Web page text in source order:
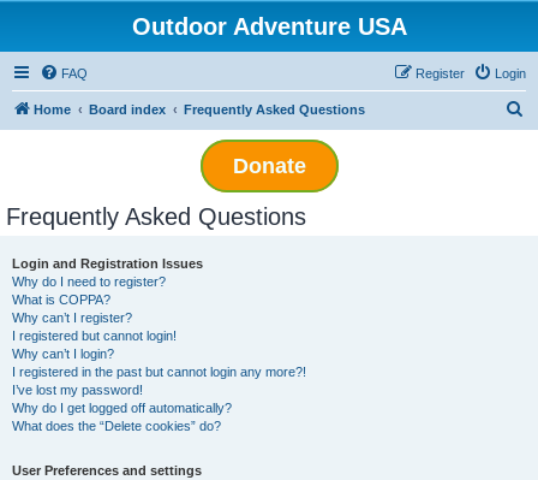
Outdoor Adventure USA
FAQ Login
Register
Home Board index Frequently Asked Questions
Donate
Frequently Asked Questions
Login and Registration Issues
Why do I need to register?
What is COPPA?
Why can’t I register?
I registered but cannot login!
Why can’t I login?
I registered in the past but cannot login any more?!
I’ve lost my password!
Why do I get logged off automatically?
What does the “Delete cookies” do?
User Preferences and settings